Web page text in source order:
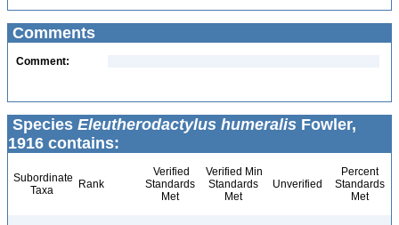
Comments
Comment:
Species Eleutherodactylus humeralis Fowler,
1916 contains:
Subordinate
Taxa
Rank
Verified
Standards
Met
Verified Min
Standards
Met
Unverified
Percent
Standards
Met